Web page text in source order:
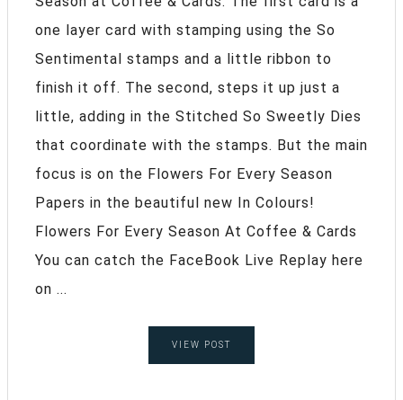
one layer card with stamping using the So
Sentimental stamps and a little ribbon to
finish it off. The second, steps it up just a
little, adding in the Stitched So Sweetly Dies
that coordinate with the stamps. But the main
focus is on the Flowers For Every Season
Papers in the beautiful new In Colours!
Flowers For Every Season At Coffee & Cards
You can catch the FaceBook Live Replay here
on ...
VIEW POST